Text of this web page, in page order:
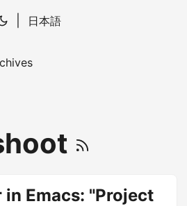
日本語
Emacs: "Project